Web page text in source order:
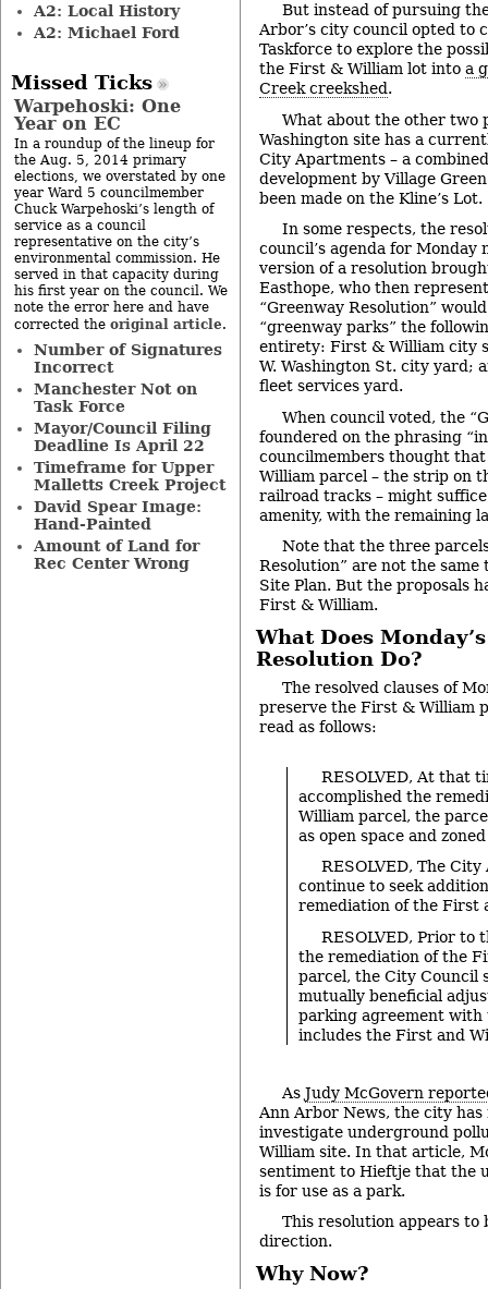
But instead of pursuing
Arbor’s city council opted to
Taskforce to explore the
the First & William lot into a
Creek creekshed.
What about the other two
Washington site has a
City Apartments – a
development by Village
been made on the Kline’s Lot.
In some respects, the
council’s agenda for Monday
version of a resolution
Easthope, who then
“Greenway Resolution”
“greenway parks” the
entirety: First & William city
W. Washington St. city yard;
fleet services yard.
When council voted, the
foundered on the phrasing
councilmembers thought
William parcel – the strip on
railroad tracks – might
amenity, with the remaining
Note that the three
Resolution” are not the
Site Plan. But the proposals
First & William.
What Does
Resolution Do?
The resolved clauses of
preserve the First & William
read as follows:
RESOLVED, At that
accomplished the
William parcel, the
as open space and
RESOLVED, The
continue to seek
remediation of the First
RESOLVED, Prior to
the remediation of the
parcel, the City Council
mutually beneficial
parking agreement with
includes the First and
As Judy McGovern
Ann Arbor News, the city
investigate underground
William site. In that article,
sentiment to Hieftje that the
is for use as a park.
This resolution appears to
direction.
Why Now?
A2: Local History
A2: Michael Ford
Missed Ticks
Warpehoski: One
Year on EC
In a roundup of the lineup for
the Aug. 5, 2014 primary
elections, we overstated by one
year Ward 5 councilmember
Chuck Warpehoski’s length of
service as a council
representative on the city’s
environmental commission. He
served in that capacity during
his first year on the council. We
note the error here and have
corrected the original article.
Number of Signatures
Incorrect
Manchester Not on
Task Force
Mayor/Council Filing
Deadline Is April 22
Timeframe for Upper
Malletts Creek Project
David Spear Image:
Hand-Painted
Amount of Land for
Rec Center Wrong